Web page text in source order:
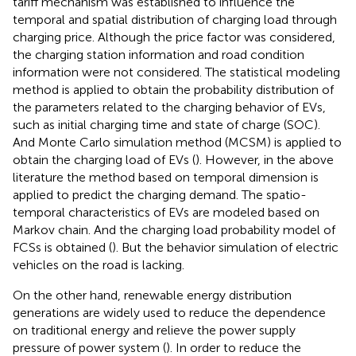
temporal and spatial distribution of charging load through
charging price. Although the price factor was considered,
the charging station information and road condition
information were not considered. The statistical modeling
method is applied to obtain the probability distribution of
the parameters related to the charging behavior of EVs,
such as initial charging time and state of charge (SOC).
And Monte Carlo simulation method (MCSM) is applied to
obtain the charging load of EVs (). However, in the above
literature the method based on temporal dimension is
applied to predict the charging demand. The spatio-
temporal characteristics of EVs are modeled based on
Markov chain. And the charging load probability model of
FCSs is obtained (). But the behavior simulation of electric
vehicles on the road is lacking.
On the other hand, renewable energy distribution
generations are widely used to reduce the dependence
on traditional energy and relieve the power supply
pressure of power system (). In order to reduce the